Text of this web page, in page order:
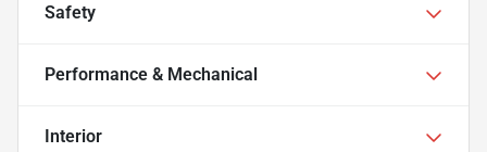
Safety
Performance & Mechanical
Interior